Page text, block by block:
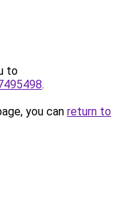
to
.
you can return to